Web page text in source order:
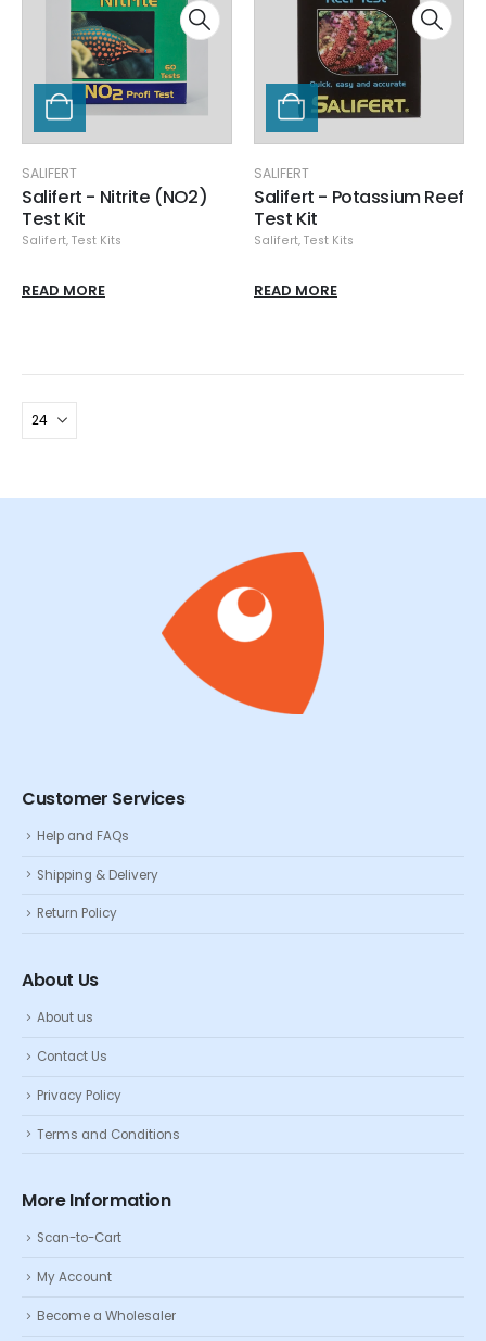
SALIFERT
Salifert - Nitrite (NO2)
Test Kit
Salifert, Test Kits
READ MORE
SALIFERT
Salifert - Potassium Reef
Test Kit
Salifert, Test Kits
READ MORE
Customer Services
Help and FAQs
Shipping & Delivery
Return Policy
About Us
About us
Contact Us
Privacy Policy
Terms and Conditions
More Information
Scan-to-Cart
My Account
Become a Wholesaler